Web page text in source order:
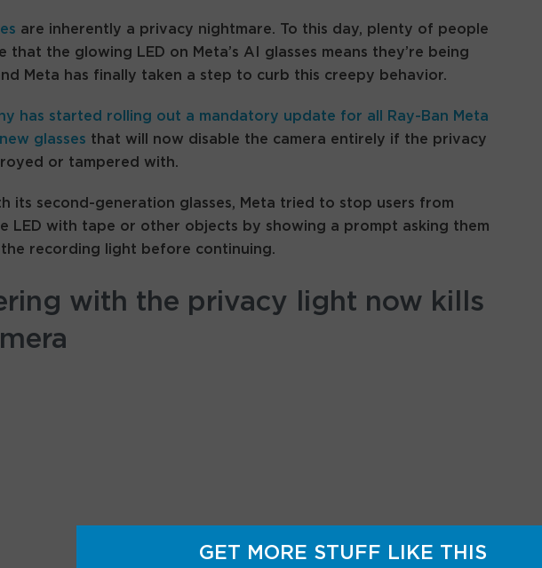
GET MORE STUFF LIKE THIS
are inherently a privacy nightmare. To this day, plenty of people
that the glowing LED on Meta’s AI glasses means they’re being
Meta has finally taken a step to curb this creepy behavior.
has started rolling out a mandatory update for all Ray-Ban Meta
new glasses that will now disable the camera entirely if the privacy
or tampered with.
its second-generation glasses, Meta tried to stop users from
LED with tape or other objects by showing a prompt asking them
recording light before continuing.
with the privacy light now kills